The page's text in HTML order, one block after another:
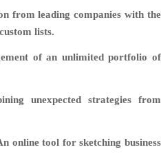
from leading companies with the
lists.
of an unlimited portfolio of
unexpected strategies from
online tool for sketching business